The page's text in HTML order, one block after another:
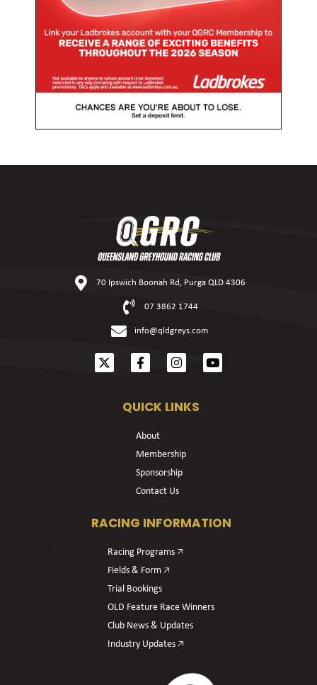
70 Ipswich Boonah Rd, Purga QLD 4306
07 3862 1744
info@qldgreys.com
QUICK LINKS
About
Membership
Sponsorship
Contact Us
RACING INFORMATION
Racing Programs 🡥
Fields & Form 🡥
Trial Bookings
OLD Feature Race Winners
Club News & Updates
Industry Updates 🡥